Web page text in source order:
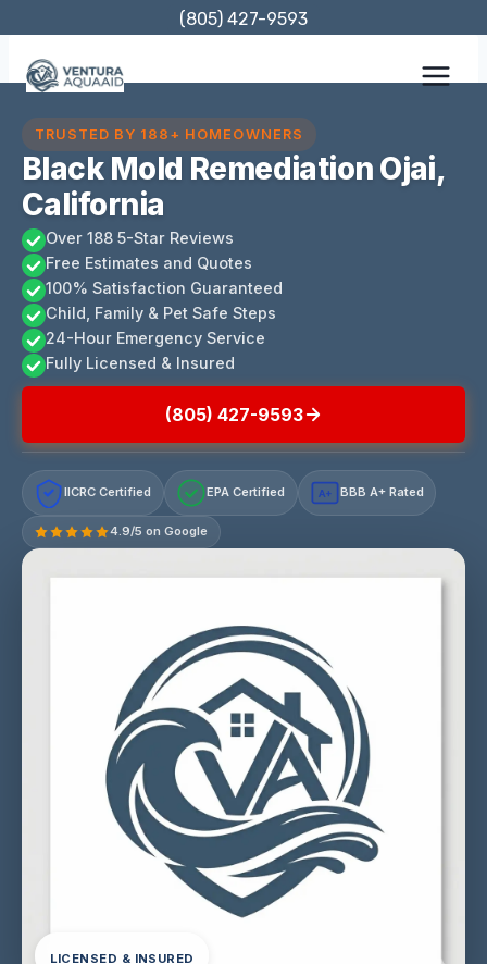
content
(805) 427-9593
TRUSTED BY 188+ HOMEOWNERS
Black Mold Remediation Ojai,
California
Over 188 5-Star Reviews
Free Estimates and Quotes
100% Satisfaction Guaranteed
Child, Family & Pet Safe Steps
24-Hour Emergency Service
Fully Licensed & Insured
(805) 427-9593
IICRC Certified EPA Certified A+ BBB A+ Rated
4.9/5 on Google
LICENSED & INSURED